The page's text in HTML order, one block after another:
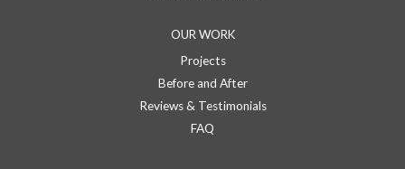
OUR WORK
Projects
Before and After
Reviews & Testimonials
FAQ